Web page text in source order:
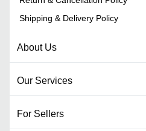
Shipping & Delivery Policy
About Us
Our Services
For Sellers